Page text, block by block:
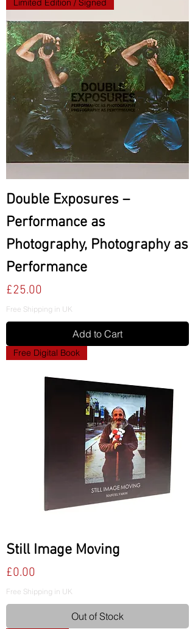
Limited Edition / Signed
Double Exposures –
Performance as
Photography, Photography as
Performance
Price
£25.00
Free Shipping in UK
Add to Cart
Free Digital Book
Still Image Moving
Price
£0.00
Free Shipping in UK
Out of Stock